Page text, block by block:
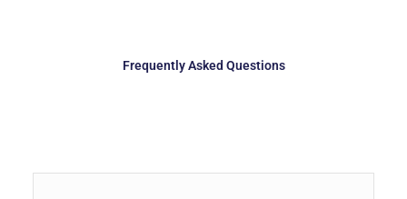
Frequently Asked Questions